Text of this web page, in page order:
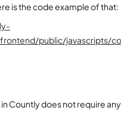
is the code example of that:
public/javascripts/
Countly does not require